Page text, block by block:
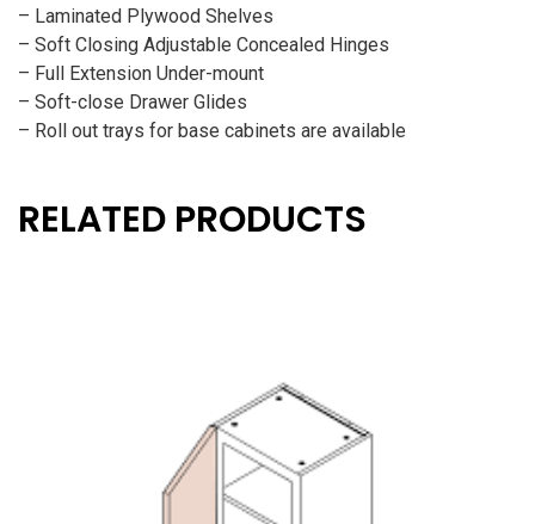
– Laminated Plywood Shelves
– Soft Closing Adjustable Concealed Hinges
– Full Extension Under-mount
– Soft-close Drawer Glides
– Roll out trays for base cabinets are available
RELATED PRODUCTS